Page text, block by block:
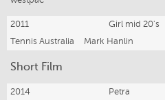
2011 Girl mid 20's
Tennis Australia
Mark Hanlin
Short Film
2014 Petra